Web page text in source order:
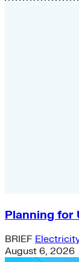
Planning for
BRIEF
August 6, 2026